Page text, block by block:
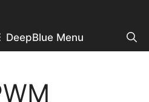
DeepBlue Menu